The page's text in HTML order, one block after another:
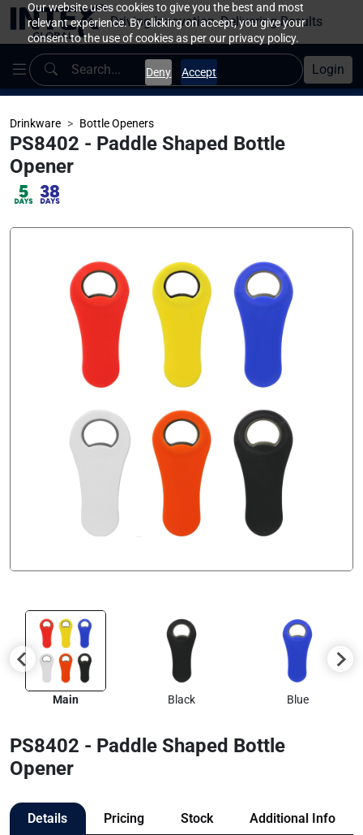
Our website uses cookies to give you the best and most
relevant experience. By clicking on accept, you give your
consent to the use of cookies as per our privacy policy.
Deny Accept
Driving Innovation, Delivering Results
Login
Drinkware Bottle Openers
PS8402 - Paddle Shaped Bottle
Opener
Main Black Blue
PS8402 - Paddle Shaped Bottle
Opener
Details Pricing Stock Additional Info